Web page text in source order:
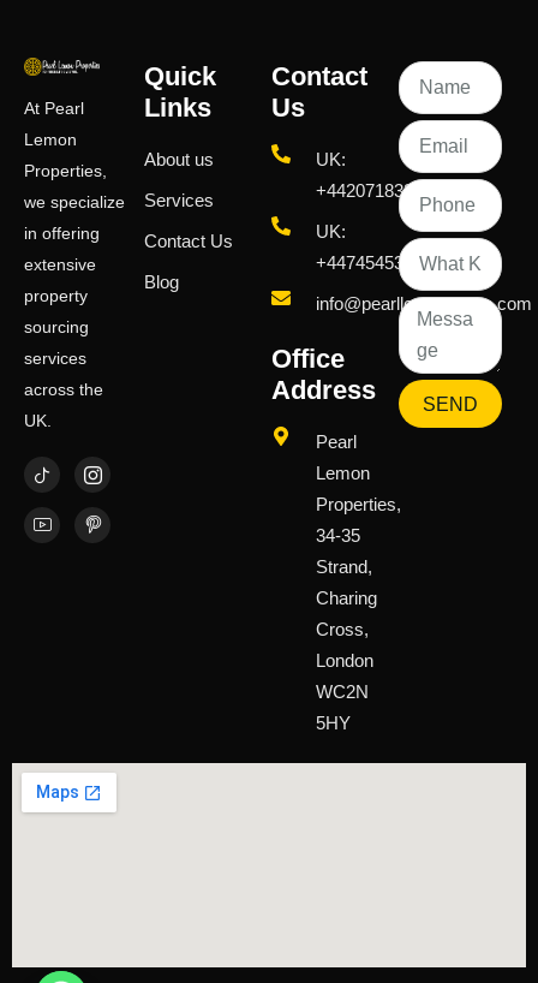
At Pearl
Lemon
Properties,
we specialize
in offering
extensive
property
sourcing
services
across the
UK.
Quick
Links
About us
Services
Contact Us
Blog
Contact
Us
UK:
+442071833436
UK:
+447454539583
info@pearllemongroup.com
Office
Address
Pearl
Lemon
Properties,
34-35
Strand,
Charing
Cross,
London
WC2N
5HY
SEND